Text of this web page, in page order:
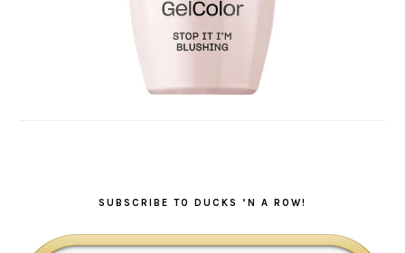
SUBSCRIBE TO DUCKS ‘N A ROW!